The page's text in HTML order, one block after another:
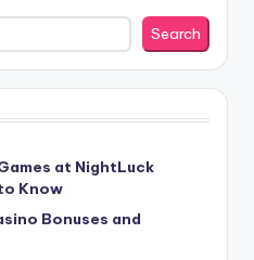
Search
at NightLuck
Know
Bonuses and